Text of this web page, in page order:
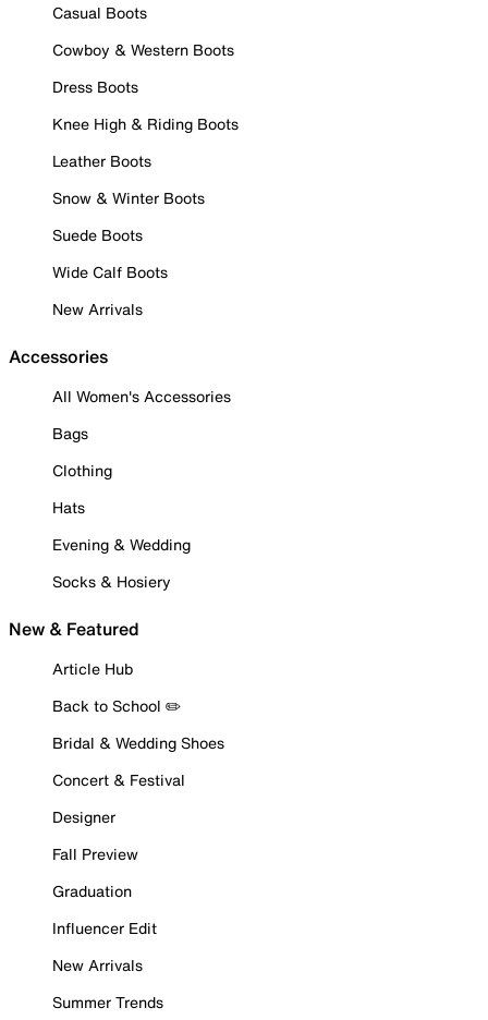
Casual Boots
Cowboy & Western Boots
Dress Boots
Knee High & Riding Boots
Leather Boots
Snow & Winter Boots
Suede Boots
Wide Calf Boots
New Arrivals
Accessories
All Women's Accessories
Bags
Clothing
Hats
Evening & Wedding
Socks & Hosiery
New & Featured
Article Hub
Back to School ✏️
Bridal & Wedding Shoes
Concert & Festival
Designer
Fall Preview
Graduation
Influencer Edit
New Arrivals
Summer Trends